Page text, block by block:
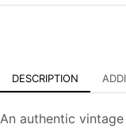
DESCRIPTION
An authentic